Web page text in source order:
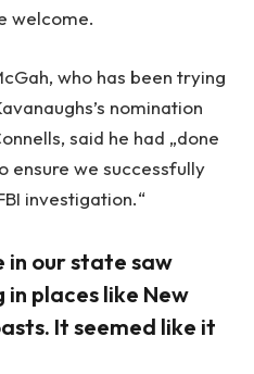
welcome.
who has been trying
nomination
said he had „done
ensure we successfully
investigation.“
in our state saw
in places like New
It seemed like it